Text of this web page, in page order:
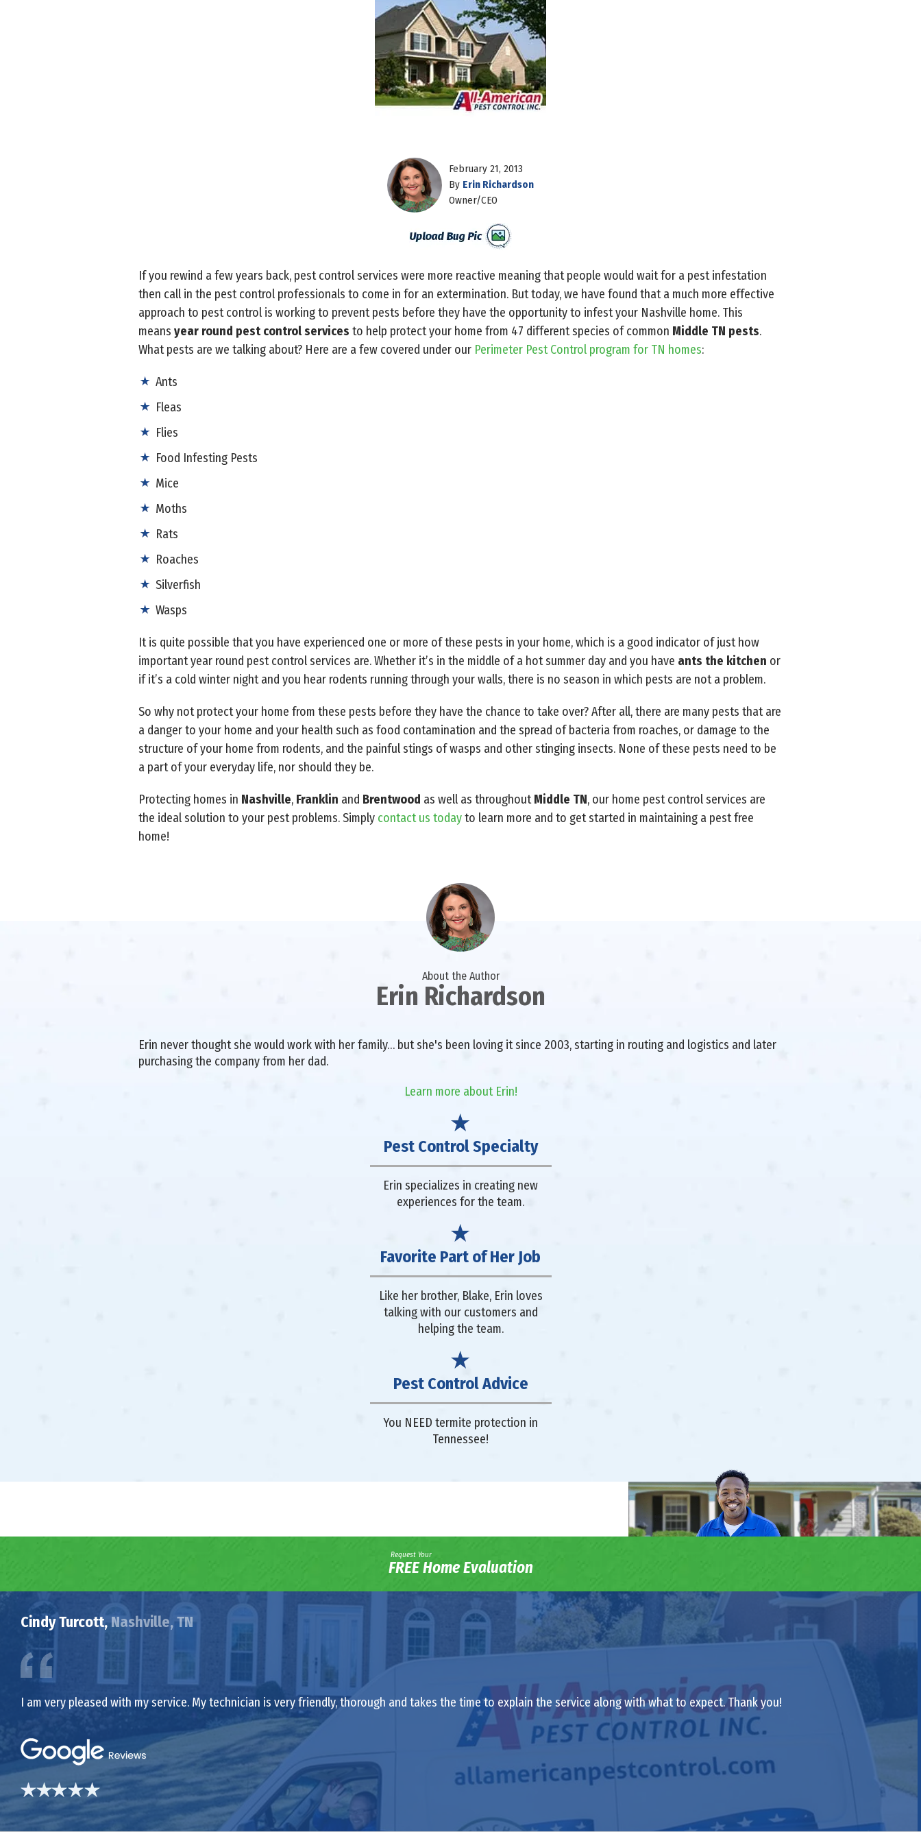
February 21, 2013
By Erin Richardson
Owner/CEO
If you rewind a few years back, pest control services were more reactive meaning that people would wait for a pest infestation
then call in the pest control professionals to come in for an extermination. But today, we have found that a much more effective
approach to pest control is working to prevent pests before they have the opportunity to infest your Nashville home. This
means year round pest control services to help protect your home from 47 different species of common Middle TN pests.
What pests are we talking about? Here are a few covered under our Perimeter Pest Control program for TN homes:
Ants
Fleas
Flies
Food Infesting Pests
Mice
Moths
Rats
Roaches
Silverfish
Wasps
It is quite possible that you have experienced one or more of these pests in your home, which is a good indicator of just how
important year round pest control services are. Whether it’s in the middle of a hot summer day and you have ants the kitchen or
if it’s a cold winter night and you hear rodents running through your walls, there is no season in which pests are not a problem.
So why not protect your home from these pests before they have the chance to take over? After all, there are many pests that are
a danger to your home and your health such as food contamination and the spread of bacteria from roaches, or damage to the
structure of your home from rodents, and the painful stings of wasps and other stinging insects. None of these pests need to be
a part of your everyday life, nor should they be.
Protecting homes in Nashville, Franklin and Brentwood as well as throughoutMiddle TN, our home pest control services are
the ideal solution to your pest problems. Simply contact us todayto learn more and to get started in maintaining a pest free
home!
About the Author
Erin Richardson
Erin never thought she would work with her family… but she's been loving it since 2003, starting in routing and logistics and later
purchasing the company from her dad.
Learn more about Erin!
Pest Control Specialty
Erin specializes in creating new
experiences for the team.
Favorite Part of Her Job
Like her brother, Blake, Erin loves
talking with our customers and
helping the team.
Pest Control Advice
You NEED termite protection in
Tennessee!
Request Your
FREE Home Evaluation
Cindy Turcott,Nashville, TN
I am very pleased with my service. My technician is very friendly, thorough and takes the time to explain the service along with what to expect. Thank you!